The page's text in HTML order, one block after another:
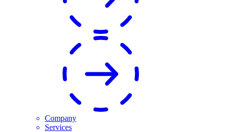
Company
Services